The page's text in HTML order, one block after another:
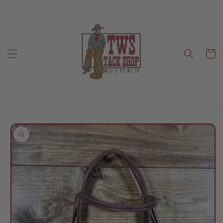
Cart
Skip to
product
information